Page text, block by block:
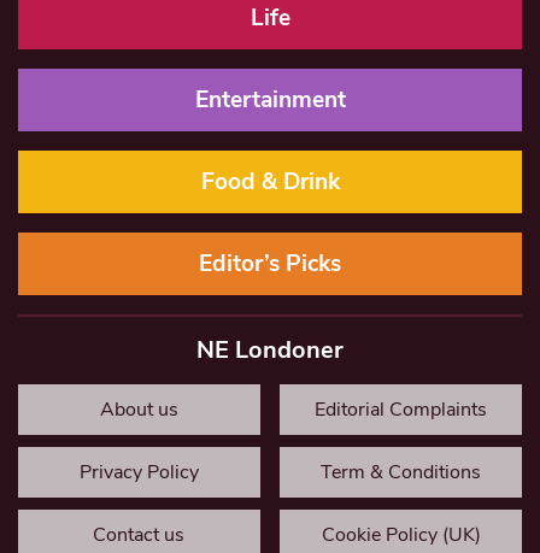
Life
Entertainment
Food & Drink
Editor’s Picks
NE Londoner
About us Editorial Complaints
Privacy Policy Term & Conditions
Contact us Cookie Policy (UK)